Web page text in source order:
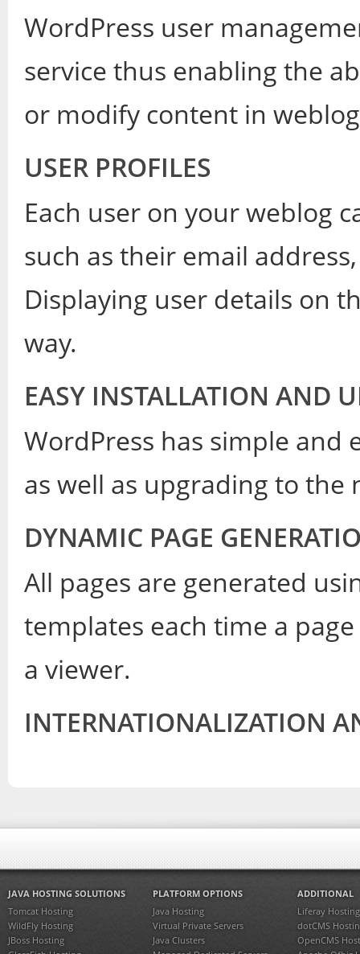
WordPress user
service thus enabling the
or modify content in
USER PROFILES
Each user on your weblog
such as their email
Displaying user details on
way.
EASY INSTALLATION AND
WordPress has simple and
as well as upgrading to the
DYNAMIC PAGE
All pages are generated
templates each time a
a viewer.
INTERNATIONALIZATION
JAVA HOSTING SOLUTIONS
Tomcat Hosting
WildFly Hosting
JBoss Hosting
PLATFORM OPTIONS
Java Hosting
Virtual Private Servers
Java Clusters
ADDITIONAL
Liferay Hosting
dotCMS
OpenCMS